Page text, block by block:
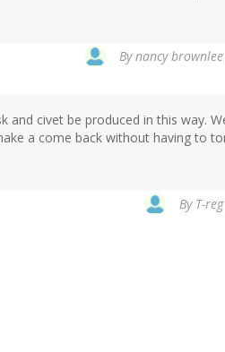
Bynancy
and civet be produced in this way.
a come back without having to
By T-